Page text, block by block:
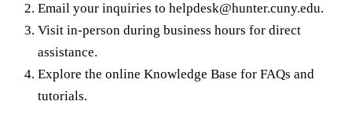
Email your inquiries to helpdesk@hunter.cuny.edu.
Visit in-person during business hours for direct
assistance.
Explore the online Knowledge Base for FAQs and
tutorials.